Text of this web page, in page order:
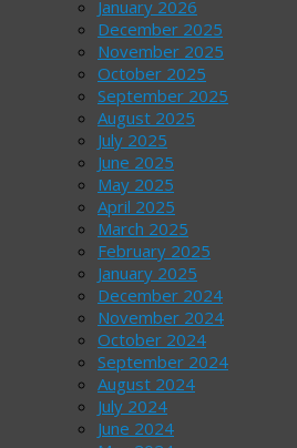
January 2026
December 2025
November 2025
October 2025
September 2025
August 2025
July 2025
June 2025
May 2025
April 2025
March 2025
February 2025
January 2025
December 2024
November 2024
October 2024
September 2024
August 2024
July 2024
June 2024